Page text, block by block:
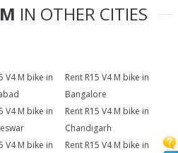
IN OTHER CITIES
V4 M bike in
Rent R15 V4 M bike in
Bangalore
V4 M bike in
Rent R15 V4 M bike in
Chandigarh
V4 M bike in
Rent R15 V4 M bike in